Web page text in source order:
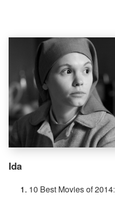
Ida
10 Best Movies of 2014: